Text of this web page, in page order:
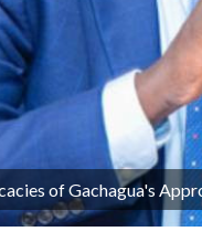
of Gachagua's